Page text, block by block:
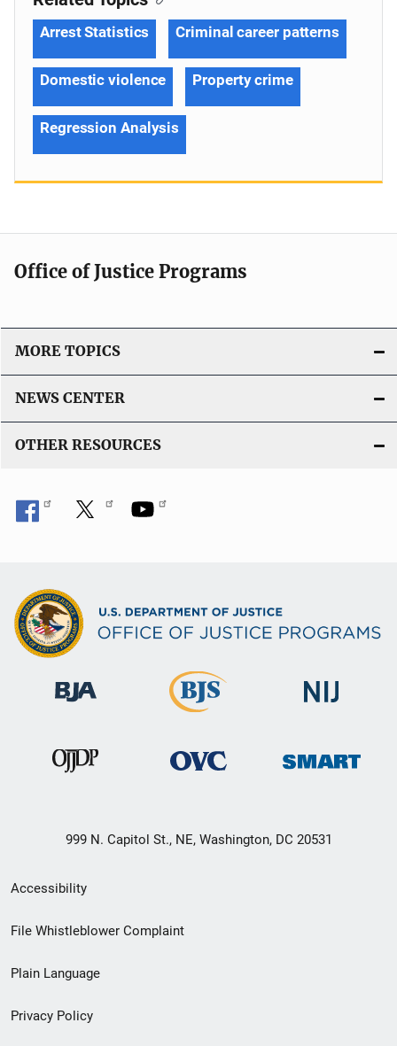
Arrest Statistics Criminal career patterns
Domestic violence Property crime
Regression Analysis
Office of Justice Programs
MORE TOPICS
NEWS CENTER
OTHER RESOURCES
999 N. Capitol St., NE, Washington, DC 20531
Secondary
Footer
menu
Accessibility
File Whistleblower Complaint
Plain Language
Privacy Policy